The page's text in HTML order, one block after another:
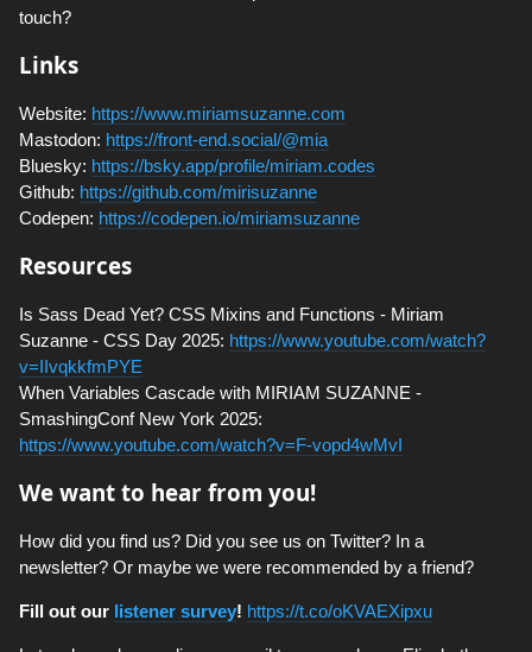
touch?
Links
Website: https://www.miriamsuzanne.com
Mastodon: https://front-end.social/@mia
Bluesky: https://bsky.app/profile/miriam.codes
Github: https://github.com/mirisuzanne
Codepen: https://codepen.io/miriamsuzanne
Resources
Is Sass Dead Yet? CSS Mixins and Functions - Miriam
Suzanne - CSS Day 2025: https://www.youtube.com/watch?
v=IIvqkkfmPYE
When Variables Cascade with MIRIAM SUZANNE -
SmashingConf New York 2025:
https://www.youtube.com/watch?v=F-vopd4wMvI
We want to hear from you!
How did you find us? Did you see us on Twitter? In a
newsletter? Or maybe we were recommended by a friend?
Fill out our listener survey! https://t.co/oKVAEXipxu